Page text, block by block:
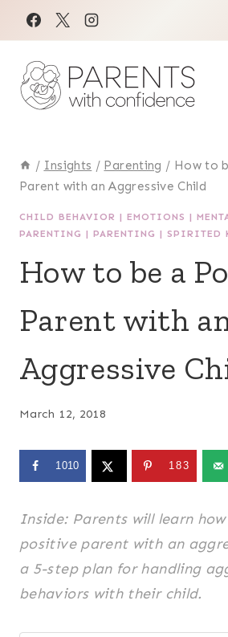
content
/ Insights / Parenting / How to
Parent with an Aggressive Child
CHILD BEHAVIOR | EMOTIONS |
PARENTING | PARENTING | SPIRITED
How to be a
Parent with
Aggressive
March 12, 2018
1010 183
Inside: Parents will learn
positive parent with an
a 5-step plan for handling
behaviors with their child.